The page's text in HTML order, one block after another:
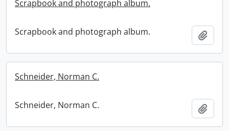
Scrapbook and photograph album.
Scrapbook and photograph album.
Schneider, Norman C.
Schneider, Norman C.